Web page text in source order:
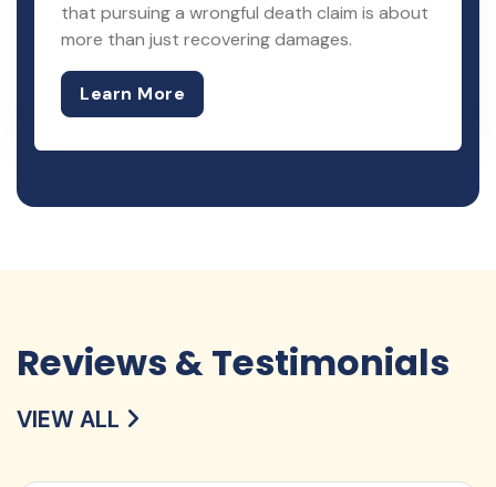
that pursuing a wrongful death claim is about
more than just recovering damages.
Learn More
Reviews & Testimonials
VIEW ALL